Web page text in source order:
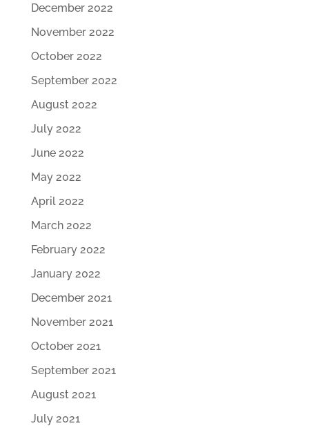
December 2022
November 2022
October 2022
September 2022
August 2022
July 2022
June 2022
May 2022
April 2022
March 2022
February 2022
January 2022
December 2021
November 2021
October 2021
September 2021
August 2021
July 2021